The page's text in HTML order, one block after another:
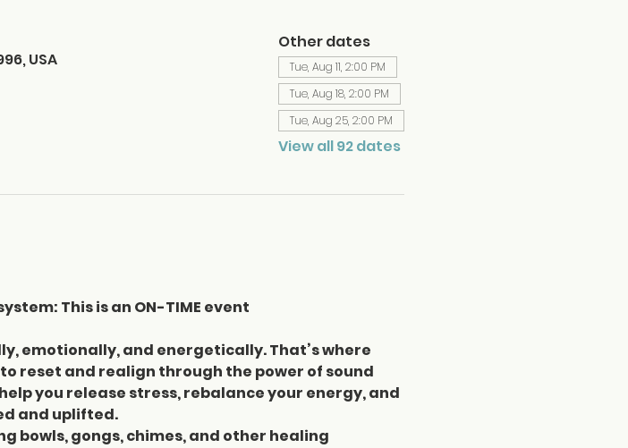
USA
Other dates
Tue, Aug 11, 2:00 PM
Tue, Aug 18, 2:00 PM
Tue, Aug 25, 2:00 PM
View all 92 dates
This is an ON-TIME event
emotionally, and energetically. That’s where
reset and realign through the power of sound
you release stress, rebalance your energy, and
and uplifted.
bowls, gongs, chimes, and other healing